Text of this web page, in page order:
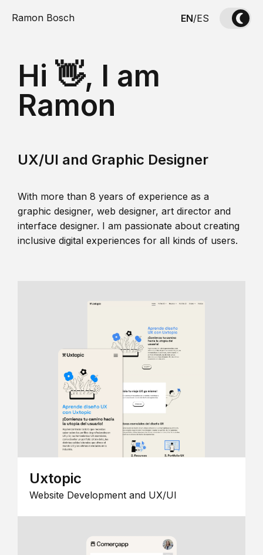
Ramon Bosch EN/ES
Hi 👋, I am
Ramon
UX/UI and Graphic Designer
With more than 8 years of experience as a
graphic designer, web designer, art director and
interface designer. I am passionate about creating
inclusive digital experiences for all kinds of users.
Uxtopic
Website Development and UX/UI